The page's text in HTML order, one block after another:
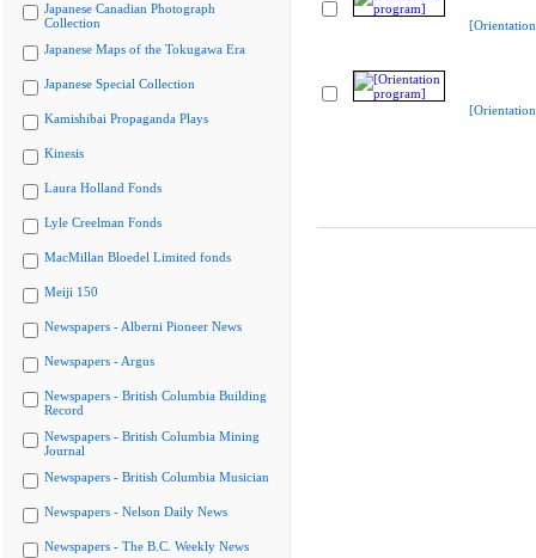
Japanese Canadian Photograph
Collection
Japanese Maps of the Tokugawa Era
Japanese Special Collection
Kamishibai Propaganda Plays
Kinesis
Laura Holland Fonds
Lyle Creelman Fonds
MacMillan Bloedel Limited fonds
Meiji 150
Newspapers - Alberni Pioneer News
Newspapers - Argus
Newspapers - British Columbia Building
Record
Newspapers - British Columbia Mining
Journal
Newspapers - British Columbia Musician
Newspapers - Nelson Daily News
Newspapers - The B.C. Weekly News